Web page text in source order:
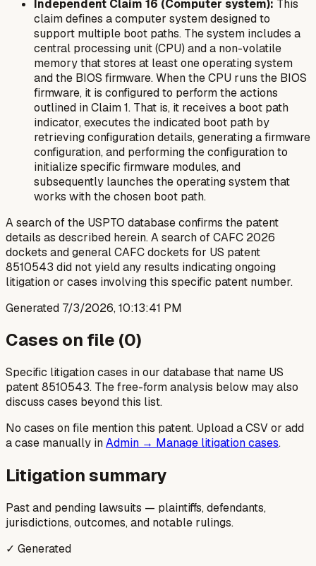
Independent Claim 16 (Computer system): This
claim defines a computer system designed to
support multiple boot paths. The system includes a
central processing unit (CPU) and a non-volatile
memory that stores at least one operating system
and the BIOS firmware. When the CPU runs the BIOS
firmware, it is configured to perform the actions
outlined in Claim 1. That is, it receives a boot path
indicator, executes the indicated boot path by
retrieving configuration details, generating a firmware
configuration, and performing the configuration to
initialize specific firmware modules, and
subsequently launches the operating system that
works with the chosen boot path.
A search of the USPTO database confirms the patent
details as described herein. A search of CAFC 2026
dockets and general CAFC dockets for US patent
8510543 did not yield any results indicating ongoing
litigation or cases involving this specific patent number.
Generated 7/3/2026, 10:13:41 PM
Cases on file (0)
Specific litigation cases in our database that name US
patent8510543. The free-form analysis below may also
discuss cases beyond this list.
No cases on file mention this patent. Upload a CSV or add
a case manually inAdmin → Manage litigation cases.
Litigation summary
Past and pending lawsuits — plaintiffs, defendants,
jurisdictions, outcomes, and notable rulings.
✓ Generated